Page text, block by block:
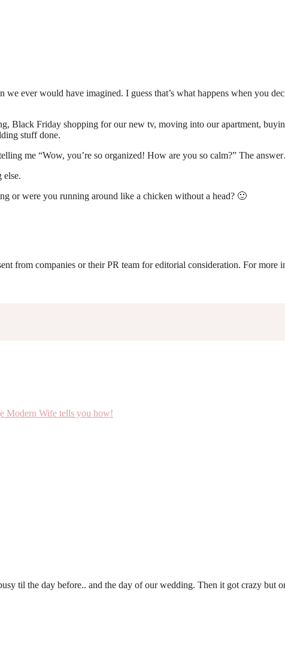
ever would have imagined. I guess that’s what happens when you
Black Friday shopping for our new tv, moving into our apartment,
stuff done.
me “Wow, you’re so organized! How are you so calm?” The
else.
or were you running around like a chicken without a head? 🙂
from companies or their PR team for editorial consideration. For more
til the day before.. and the day of our wedding. Then it got crazy but